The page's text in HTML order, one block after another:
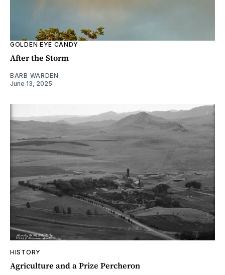
GOLDEN EYE CANDY
After the Storm
BARB WARDEN
June 13, 2025
HISTORY
Agriculture and a Prize Percheron